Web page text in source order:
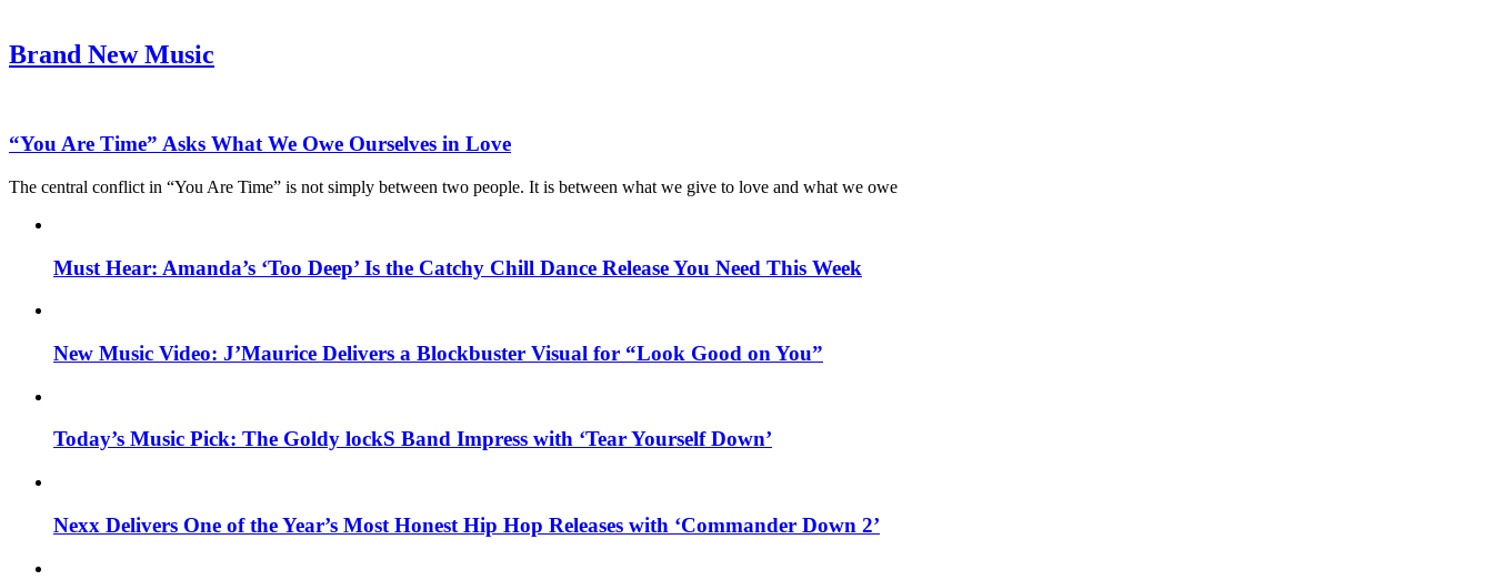
Brand New Music
“You Are Time” Asks What We Owe Ourselves in Love
The central conflict in “You Are Time” is not simply between two people. It is between what we give to love and what we owe
Must Hear: Amanda’s ‘Too Deep’ Is the Catchy Chill Dance Release You Need This Week
New Music Video: J’Maurice Delivers a Blockbuster Visual for “Look Good on You”
Today’s Music Pick: The Goldy lockS Band Impress with ‘Tear Yourself Down’
Nexx Delivers One of the Year’s Most Honest Hip Hop Releases with ‘Commander Down 2’